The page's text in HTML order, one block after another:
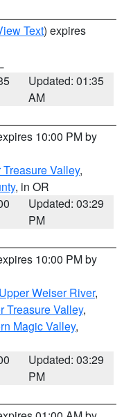
Text) expires
Updated: 01:35
AM
10:00 PM by
Valley,
, in OR
Updated: 03:29
PM
10:00 PM by
Upper Weiser River,
Treasure Valley,
Magic Valley,
Updated: 03:29
PM